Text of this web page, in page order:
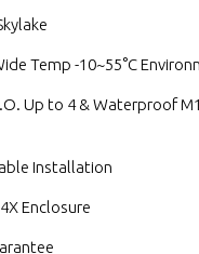
Temp -10~55°C
Up to 4 & Waterproof
Installation
Enclosure